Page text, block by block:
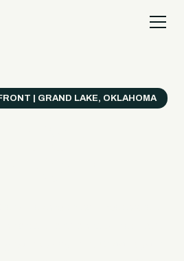
| GRAND LAKE, OKLAHOMA